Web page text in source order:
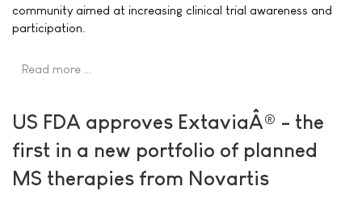
community aimed at increasing clinical trial awareness and
participation.
Read more …
US FDA approves ExtaviaÂ® - the
first in a new portfolio of planned
MS therapies from Novartis